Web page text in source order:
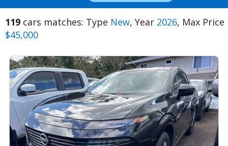
119 cars matches: Type New, Year 2026, Max Price
$45,000